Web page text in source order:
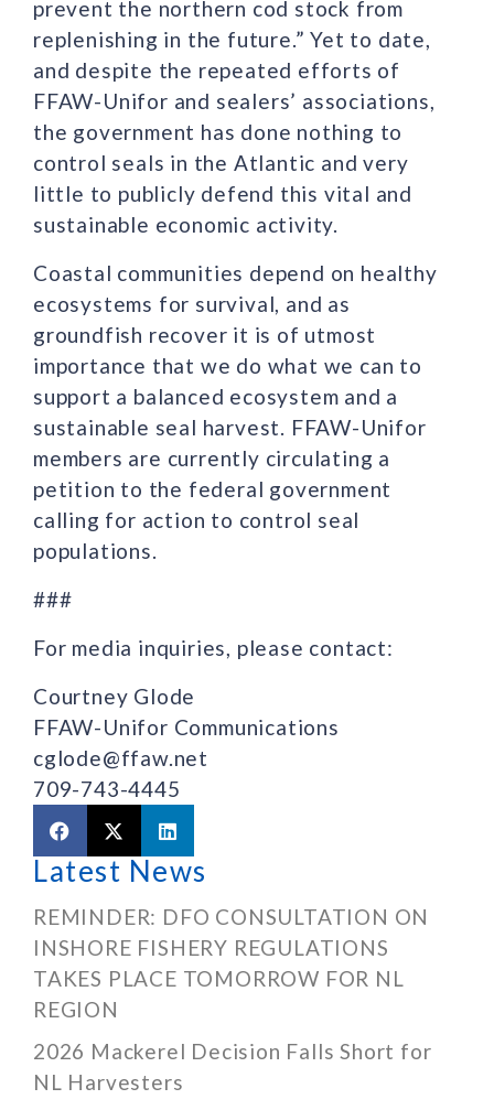
prevent the northern cod stock from
replenishing in the future.” Yet to date,
and despite the repeated efforts of
FFAW-Unifor and sealers’ associations,
the government has done nothing to
control seals in the Atlantic and very
little to publicly defend this vital and
sustainable economic activity.
Coastal communities depend on healthy
ecosystems for survival, and as
groundfish recover it is of utmost
importance that we do what we can to
support a balanced ecosystem and a
sustainable seal harvest. FFAW-Unifor
members are currently circulating a
petition to the federal government
calling for action to control seal
populations.
###
For media inquiries, please contact:
Courtney Glode
FFAW-Unifor Communications
cglode@ffaw.net
709-743-4445
Latest News
REMINDER: DFO CONSULTATION ON
INSHORE FISHERY REGULATIONS
TAKES PLACE TOMORROW FOR NL
REGION
2026 Mackerel Decision Falls Short for
NL Harvesters